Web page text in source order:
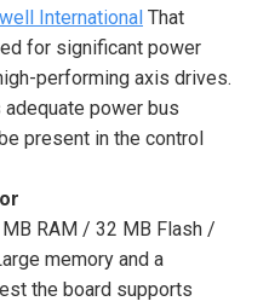
International That
for significant power
performing axis drives.
power bus
present in the control
RAM / 32 MB Flash /
memory and a
the board supports